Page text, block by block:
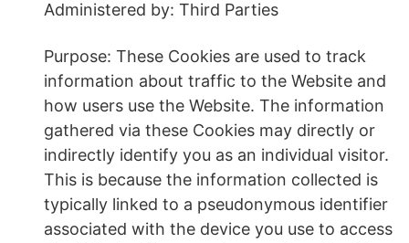
Administered by: Third Parties
Purpose: These Cookies are used to track
information about traffic to the Website and
how users use the Website. The information
gathered via these Cookies may directly or
indirectly identify you as an individual visitor.
This is because the information collected is
typically linked to a pseudonymous identifier
associated with the device you use to access